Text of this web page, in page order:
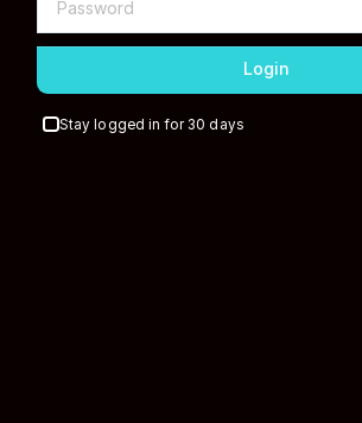
Login
Stay logged in for 30 days